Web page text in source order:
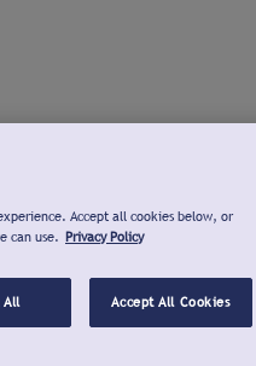
Accept all cookies below, or
can use. Privacy Policy
All Accept All Cookies